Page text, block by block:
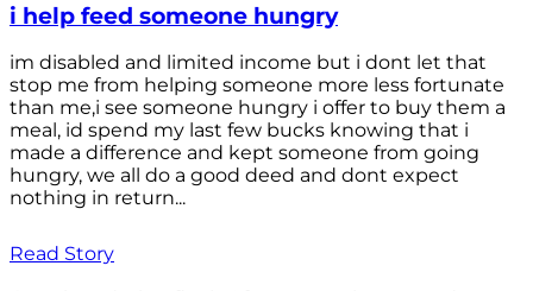
i help feed someone hungry
im disabled and limited income but i dont let that
stop me from helping someone more less fortunate
than me,i see someone hungry i offer to buy them a
meal, id spend my last few bucks knowing that i
made a difference and kept someone from going
hungry, we all do a good deed and dont expect
nothing in return...
Read Story